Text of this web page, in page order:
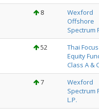
8
Wexford
Offshore
Spectrum
52
Thai
Equity
Class A &
7
Wexford
Spectrum
L.P.